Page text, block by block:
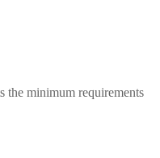
the minimum requirements